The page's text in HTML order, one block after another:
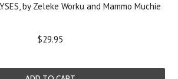
by Zeleke Worku and Mammo Muchie
$29.95